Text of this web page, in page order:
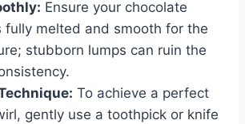
Ensure your chocolate
fully melted and smooth for the
stubborn lumps can ruin the
To achieve a perfect
gently use a toothpick or knife